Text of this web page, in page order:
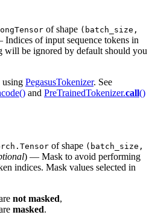
of shape (batch_size,
of input sequence tokens in
will be ignored by default should you
using PegasusTokenizer. See
and PreTrainedTokenizer.call()
of shape (batch_size,
) — Mask to avoid performing
indices. Mask values selected in
not masked,
masked.